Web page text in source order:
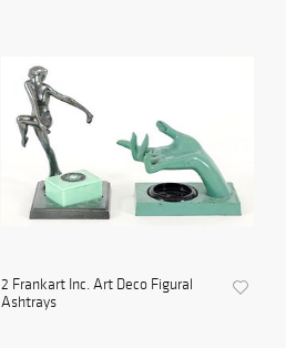
2 Frankart Inc. Art Deco Figural
Ashtrays